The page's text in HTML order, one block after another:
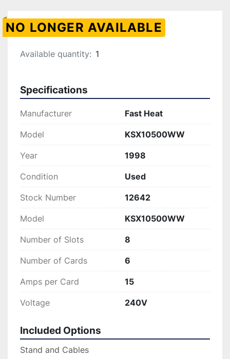
NO LONGER AVAILABLE
Available quantity: 1
Specifications
Manufacturer Fast Heat
Model KSX10500WW
Year 1998
Condition Used
Stock Number 12642
Model KSX10500WW
Number of Slots 8
Number of Cards 6
Amps per Card 15
Voltage 240V
Included Options
Stand and Cables